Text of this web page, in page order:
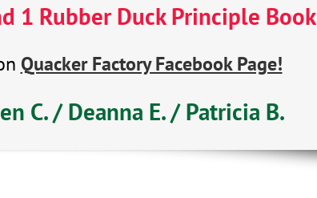
1 Rubber Duck Principle Book
Quacker Factory Facebook Page!
C. / Deanna E. / Patricia B.